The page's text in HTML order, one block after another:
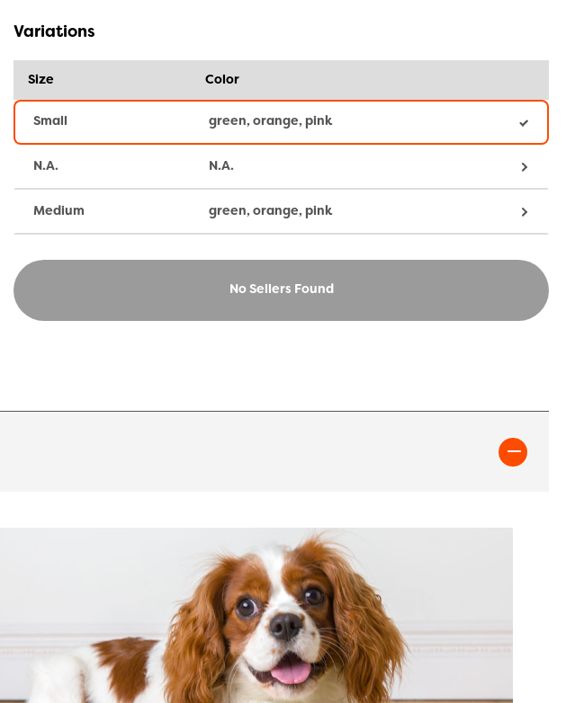
Variations
Size Color
Small green, orange, pink
N.A. N.A.
Medium green, orange, pink
No Sellers Found